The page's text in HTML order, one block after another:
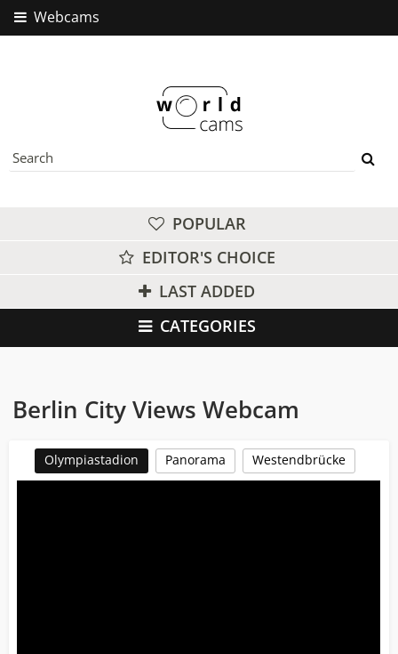
Webcams
POPULAR
EDITOR'S CHOICE
LAST ADDED
CATEGORIES
Berlin City Views Webcam
Olympiastadion Panorama Westendbrücke